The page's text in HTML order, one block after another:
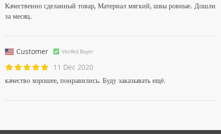
Качественно сделанный товар, Материал мягкий, швы ровные. Дошли
за месяц.
Customer Verifed Buyer
11 Dec 2020
качество хорошее, понравились. Буду заказывать ещё.